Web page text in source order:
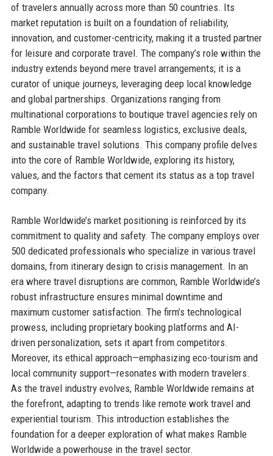
of travelers annually across more than 50 countries. Its
market reputation is built on a foundation of reliability,
innovation, and customer-centricity, making it a trusted partner
for leisure and corporate travel. The company’s role within the
industry extends beyond mere travel arrangements; it is a
curator of unique journeys, leveraging deep local knowledge
and global partnerships. Organizations ranging from
multinational corporations to boutique travel agencies rely on
Ramble Worldwide for seamless logistics, exclusive deals,
and sustainable travel solutions. This company profile delves
into the core of Ramble Worldwide, exploring its history,
values, and the factors that cement its status as a top travel
company.
Ramble Worldwide’s market positioning is reinforced by its
commitment to quality and safety. The company employs over
500 dedicated professionals who specialize in various travel
domains, from itinerary design to crisis management. In an
era where travel disruptions are common, Ramble Worldwide’s
robust infrastructure ensures minimal downtime and
maximum customer satisfaction. The firm’s technological
prowess, including proprietary booking platforms and AI-
driven personalization, sets it apart from competitors.
Moreover, its ethical approach—emphasizing eco-tourism and
local community support—resonates with modern travelers.
As the travel industry evolves, Ramble Worldwide remains at
the forefront, adapting to trends like remote work travel and
experiential tourism. This introduction establishes the
foundation for a deeper exploration of what makes Ramble
Worldwide a powerhouse in the travel sector.